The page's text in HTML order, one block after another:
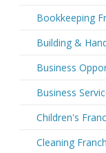
Bookkeeping
Building &
Business
Business
Children's
Cleaning